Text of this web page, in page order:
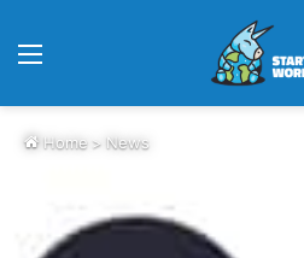
Home > News